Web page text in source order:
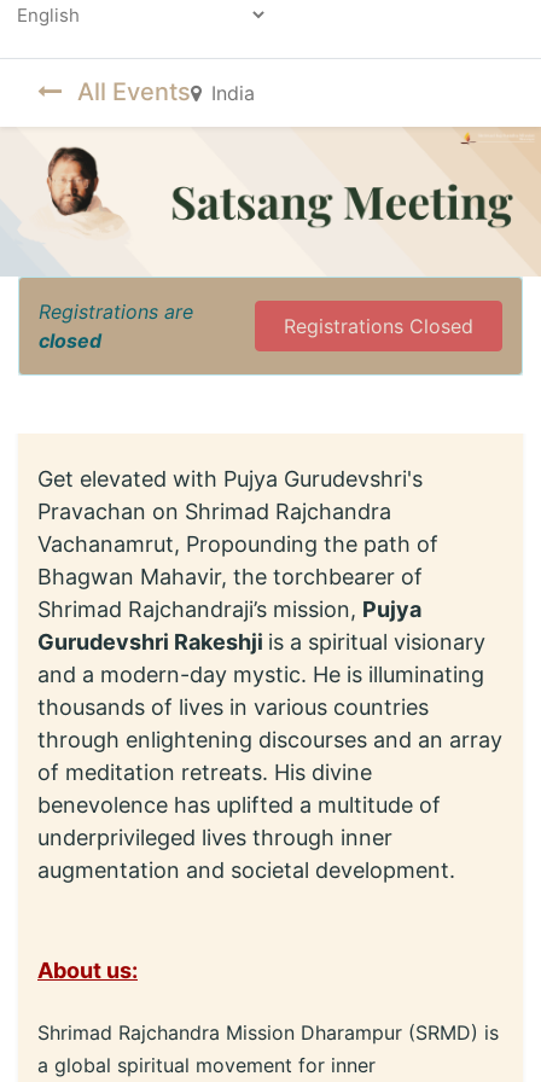
All Events India
Registrations are
closed
Registrations Closed
Get elevated with Pujya Gurudevshri's
Pravachan on Shrimad Rajchandra
Vachanamrut, Propounding the path of
Bhagwan Mahavir, the torchbearer of
Shrimad Rajchandraji’s mission, Pujya
Gurudevshri Rakeshji is a spiritual visionary
and a modern-day mystic. He is illuminating
thousands of lives in various countries
through enlightening discourses and an array
of meditation retreats. His divine
benevolence has uplifted a multitude of
underprivileged lives through inner
augmentation and societal development.
About us:
Shrimad Rajchandra Mission Dharampur (SRMD) is
a global spiritual movement for inner